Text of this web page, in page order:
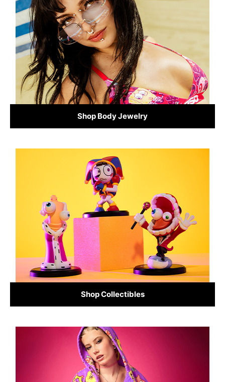
Shop Body Jewelry
Shop Collectibles